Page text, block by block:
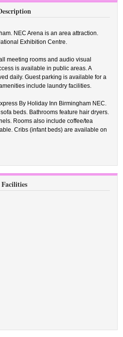
NEC Arena is an area attraction.
Exhibition Centre.
meeting rooms and audio visual
is available in public areas. A
daily. Guest parking is available for a
include laundry facilities.
By Holiday Inn Birmingham NEC.
beds. Bathrooms feature hair dryers.
Rooms also include coffee/tea
Cribs (infant beds) are available on
Facilities